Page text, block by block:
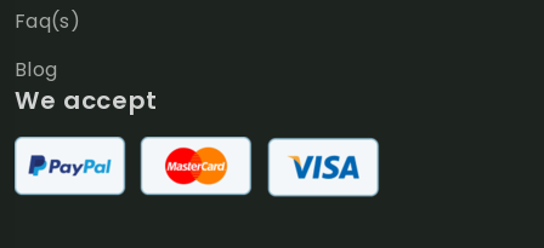
Faq(s)
Blog
We accept